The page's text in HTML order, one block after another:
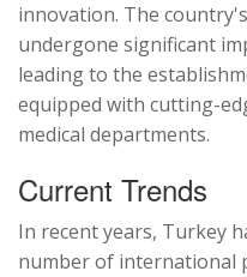
innovation. The
undergone significant
leading to the
equipped with cutting-
medical departments.
Current Trends
In recent years, Turkey
number of international